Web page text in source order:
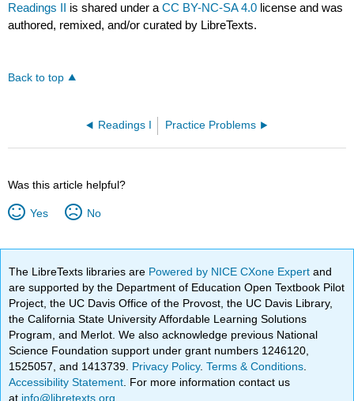
Readings II is shared under aCC BY-NC-SA 4.0 license and was
authored, remixed, and/or curated by LibreTexts.
Back to top
Readings I Practice Problems
Was this article helpful?
Yes No
The LibreTexts libraries are Powered by NICE CXone Expertand
are supported by the Department of Education Open Textbook Pilot
Project, the UC Davis Office of the Provost, the UC Davis Library,
the California State University Affordable Learning Solutions
Program, and Merlot. We also acknowledge previous National
Science Foundation support under grant numbers 1246120,
1525057, and 1413739. Privacy Policy.Terms & Conditions
Accessibility Statement . For more information contact us
at info@libretexts.org